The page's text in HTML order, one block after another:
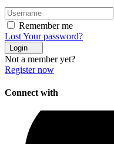
Remember me
Lost Your password?
Login
Not a member yet?
Register now
Connect with